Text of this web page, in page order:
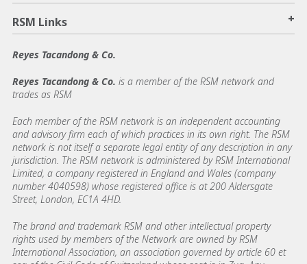
RSM Links +
Reyes Tacandong & Co.
Reyes Tacandong & Co. is a member of the RSM network and
trades as RSM
Each member of the RSM network is an independent accounting
and advisory firm each of which practices in its own right. The RSM
network is not itself a separate legal entity of any description in any
jurisdiction. The RSM network is administered by RSM International
Limited, a company registered in England and Wales (company
number 4040598) whose registered office is at 200 Aldersgate
Street, London, EC1A 4HD.
The brand and trademark RSM and other intellectual property
rights used by members of the Network are owned by RSM
International Association, an association governed by article 60 et